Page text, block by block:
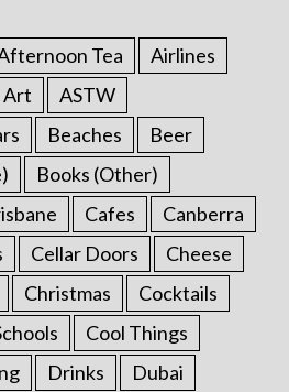
Tea
Airlines
Art
ASTW
Beaches
Beer
Books (Other)
Cafes
Canberra
Cellar Doors
Cheese
Christmas
Cocktails
Cool Things
Drinks
Dubai